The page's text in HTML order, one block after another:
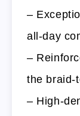
–
all-day
–
the braid-
– High-